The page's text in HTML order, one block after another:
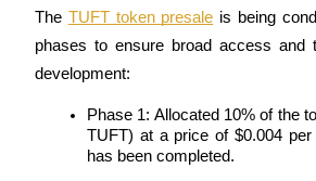
Up to 65% Commissions!
The TUFT token presale is being
phases to ensure broad access and
development:
Phase 1: Allocated 10% of the
TUFT) at a price of $0.004
has been completed.